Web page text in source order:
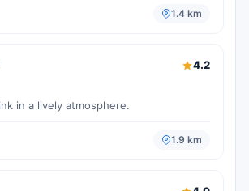
1.4 km
4.2
in a lively atmosphere.
1.9 km